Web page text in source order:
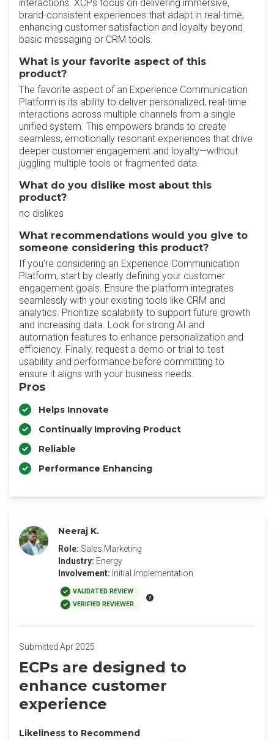
interactions. XCPs focus on delivering immersive,
brand-consistent experiences that adapt in real-time,
enhancing customer satisfaction and loyalty beyond
basic messaging or CRM tools.
What is your favorite aspect of this
product?
The favorite aspect of an Experience Communication
Platform is its ability to deliver personalized, real-time
interactions across multiple channels from a single
unified system. This empowers brands to create
seamless, emotionally resonant experiences that drive
deeper customer engagement and loyalty—without
juggling multiple tools or fragmented data.
What do you dislike most about this
product?
no dislikes
What recommendations would you give to
someone considering this product?
If you're considering an Experience Communication
Platform, start by clearly defining your customer
engagement goals. Ensure the platform integrates
seamlessly with your existing tools like CRM and
analytics. Prioritize scalability to support future growth
and increasing data. Look for strong AI and
automation features to enhance personalization and
efficiency. Finally, request a demo or trial to test
usability and performance before committing to
ensure it aligns with your business needs.
Pros
Helps Innovate
Continually Improving Product
Reliable
Performance Enhancing
Neeraj K.
Role: Sales Marketing
Industry: Energy
Involvement: Initial Implementation
VALIDATED REVIEW
VERIFIED REVIEWER
Submitted Apr 2025
ECPs are designed to
enhance customer
experience
Likeliness to Recommend